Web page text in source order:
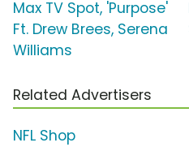
Max TV Spot, 'Purpose'
Ft. Drew Brees, Serena
Williams
Related Advertisers
NFL Shop